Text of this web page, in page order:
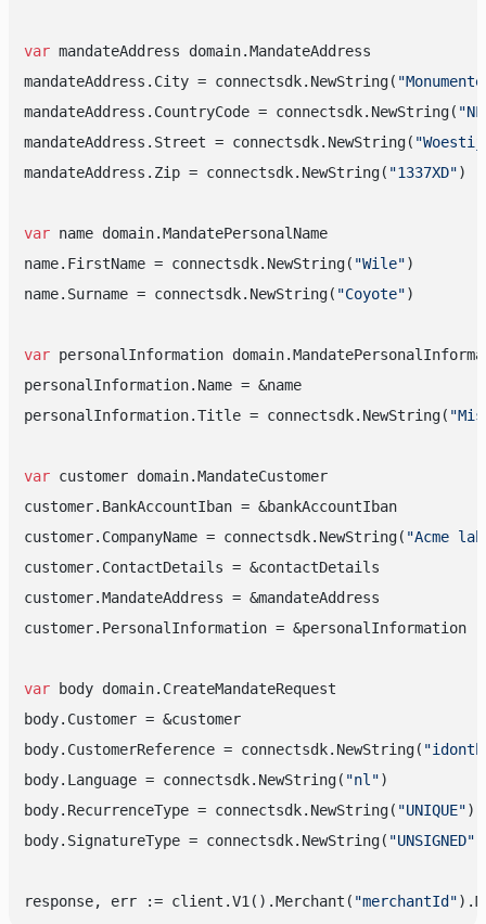
var mandateAddress domain.MandateAddress
mandateAddress.City = connectsdk.NewString(
mandateAddress.CountryCode = connectsdk.NewString(
mandateAddress.Street = connectsdk.NewString(
mandateAddress.Zip = connectsdk.NewString( "1337XD")
var name domain.MandatePersonalName
name.FirstName = connectsdk.NewString( "Wile")
name.Surname = connectsdk.NewString( "Coyote")
var personalInformation
personalInformation.Name = &name
personalInformation.Title = connectsdk.NewString(
var customer domain.MandateCustomer
customer.BankAccountIban = &bankAccountIban
customer.CompanyName = connectsdk.NewString( "Acme
customer.ContactDetails = &contactDetails
customer.MandateAddress = &mandateAddress
customer.PersonalInformation = &personalInformation
var body domain.CreateMandateRequest
body.Customer = &customer
body.CustomerReference = connectsdk.NewString(
body.Language = connectsdk.NewString( "nl")
body.RecurrenceType = connectsdk.NewString( "UNIQUE")
body.SignatureType = connectsdk.NewString( "UNSIGNED"
response, err := client.V1().Merchant( "merchantId"